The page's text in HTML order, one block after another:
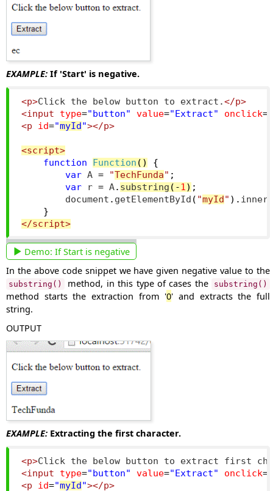
EXAMPLE: If 'Start' is negative.
<p>Click the below button to extract.</p>
<input
type="button" value="Extract" onclick=
<p
id="myId "></p>
<script>
function
Function ()
{
var A = "TechFunda" ;
var r = A. substring (-1 ) ;
        document
. getElementById ( "myId " ).
}
</script>
Demo: If Start is negative
In the above code snippet we have given negative value to the
substring() method, in this type of cases the substring()
method starts the extraction from '0' and extracts the full
string.
OUTPUT
EXAMPLE: Extracting the first character.
<p>Click the below button to extract first
<input
type="button" value="Extract" onclick=
<p
id="myId "></p>